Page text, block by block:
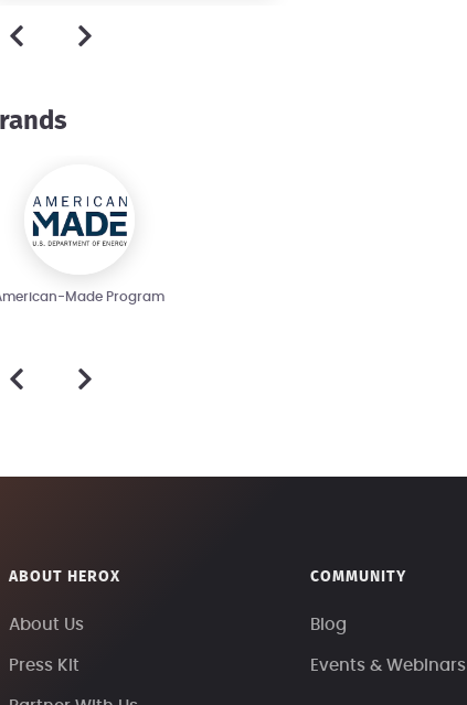
Made Program
ABOUT HEROX
About Us
Press Kit
COMMUNITY
Blog
Events & Webinars